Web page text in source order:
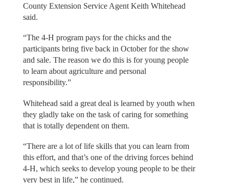
County Extension Service Agent Keith Whitehead
said.
“The 4-H program pays for the chicks and the
participants bring five back in October for the show
and sale. The reason we do this is for young people
to learn about agriculture and personal
responsibility.”
Whitehead said a great deal is learned by youth when
they gladly take on the task of caring for something
that is totally dependent on them.
“There are a lot of life skills that you can learn from
this effort, and that’s one of the driving forces behind
4-H, which seeks to develop young people to be their
very best in life,” he continued.